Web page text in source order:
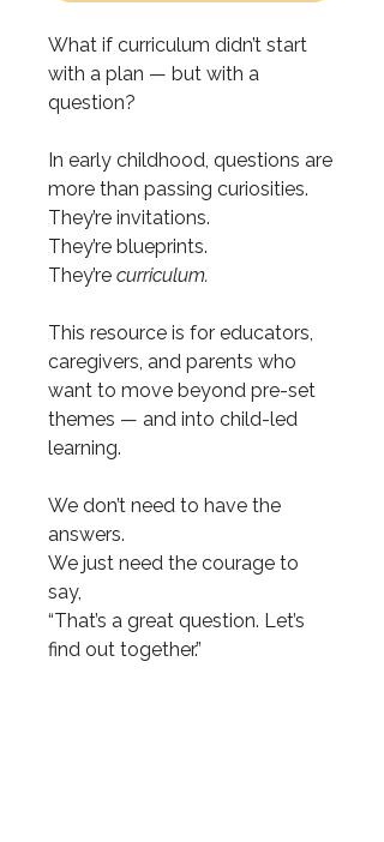
What if curriculum didn’t start
with a plan — but with a
question?
In early childhood, questions are
more than passing curiosities.
They’re invitations.
They’re blueprints.
They’re curriculum.
This resource is for educators,
caregivers, and parents who
want to move beyond pre-set
themes — and into child-led
learning.
We don’t need to have the
answers.
We just need the courage to
say,
“That’s a great question. Let’s
find out together.”